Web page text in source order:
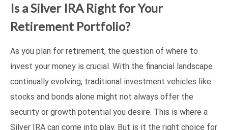
Is a Silver IRA Right for Your
Retirement Portfolio?
As you plan for retirement, the question of where to
invest your money is crucial. With the financial landscape
continually evolving, traditional investment vehicles like
stocks and bonds alone might not always offer the
security or growth potential you desire. This is where a
Silver IRA can come into play. But is it the right choice for